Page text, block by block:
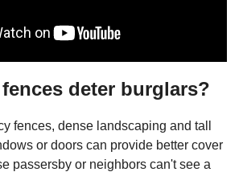
deter burglars?
fences, dense landscaping and tall
or doors can provide better cover
passersby or neighbors can't see a